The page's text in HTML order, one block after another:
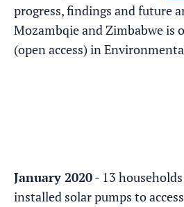
progress, findings and future
Mozambqie and Zimbabwe is
(open access) in
January 2020- 13
installed solar pumps to